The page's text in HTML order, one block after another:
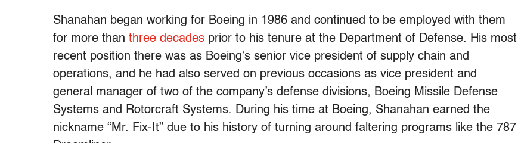
Shanahan began working for Boeing in 1986 and continued to be employed with them
for more than three decades prior to his tenure at the Department of Defense. His most
recent position there was as Boeing’s senior vice president of supply chain and
operations, and he had also served on previous occasions as vice president and
general manager of two of the company’s defense divisions, Boeing Missile Defense
Systems and Rotorcraft Systems. During his time at Boeing, Shanahan earned the
nickname “Mr. Fix-It” due to his history of turning around faltering programs like the 787